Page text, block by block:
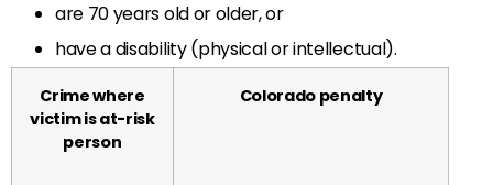
are 70 years old or older, or
have a disability (physical or intellectual).
Crime where
victim is at-risk
person
Colorado penalty